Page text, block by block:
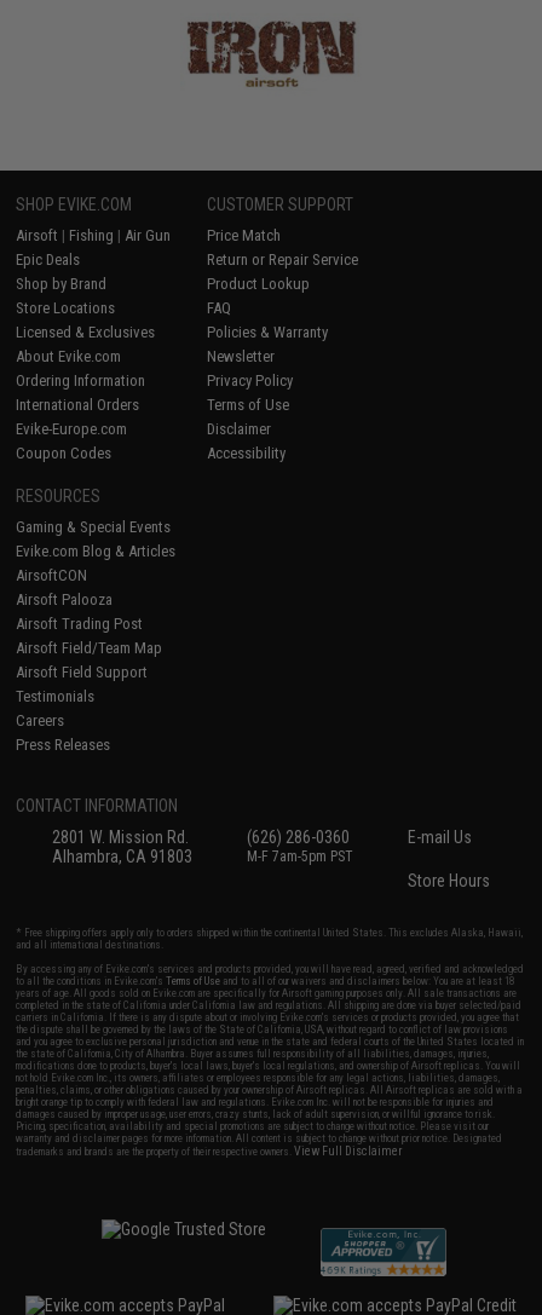
SHOP EVIKE.COM
Airsoft | Fishing | Air Gun
Epic Deals
Shop by Brand
Store Locations
Licensed & Exclusives
About Evike.com
Ordering Information
International Orders
Evike-Europe.com
Coupon Codes
CUSTOMER SUPPORT
Price Match
Return or Repair Service
Product Lookup
FAQ
Policies & Warranty
Newsletter
Privacy Policy
Terms of Use
Disclaimer
Accessibility
RESOURCES
Gaming & Special Events
Evike.com Blog & Articles
AirsoftCON
Airsoft Palooza
Airsoft Trading Post
Airsoft Field/Team Map
Airsoft Field Support
Testimonials
Careers
Press Releases
CONTACT INFORMATION
2801 W. Mission Rd.
Alhambra, CA 91803
(626) 286-0360
M-F 7am-5pm PST
E-mail Us
Store Hours
* Free shipping offers apply only to orders shipped within the continental United States. This excludes Alaska, Hawaii,
and all international destinations.
By accessing any of Evike.com's services and products provided, you will have read, agreed, verified and acknowledged
to all the conditions in Evike.com'sTerms of Use and to all of our waivers and disclaimers below: You are at least 18
years of age. All goods sold on Evike.com are specifically for Airsoft gaming purposes only. All sale transactions are
completed in the state of California under California law and regulations. All shipping are done via buyer selected/paid
carriers in California. If there is any dispute about or involving Evike.com's services or products provided, you agree that
the dispute shall be governed by the laws of the State of California, USA, without regard to conflict of law provisions
and you agree to exclusive personal jurisdiction and venue in the state and federal courts of the United States located in
the state of California, City of Alhambra. Buyer assumes full responsibility of all liabilities, damages, injuries,
modifications done to products, buyer's local laws, buyer's local regulations, and ownership of Airsoft replicas. You will
not hold Evike.com Inc., its owners, affiliates or employees responsible for any legal actions, liabilities, damages,
penalties, claims, or other obligations caused by your ownership of Airsoft replicas. All Airsoft replicas are sold with a
bright orange tip to comply with federal law and regulations. Evike.com Inc. will not be responsible for injuries and
damages caused by improper usage, user errors, crazy stunts, lack of adult supervision, or willful ignorance to risk.
Pricing, specification, availability and special promotions are subject to change without notice. Please visit our
warranty and disclaimer pages for more information. All content is subject to change without prior notice. Designated
trademarks and brands are the property of their respective owners.View Full Disclaimer